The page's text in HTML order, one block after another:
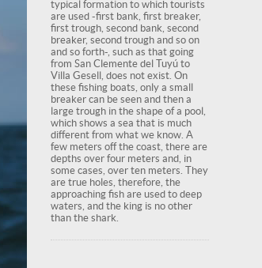
typical formation to which tourists
are used -first bank, first breaker,
first trough, second bank, second
breaker, second trough and so on
and so forth-, such as that going
from San Clemente del Tuyú to
Villa Gesell, does not exist. On
these fishing boats, only a small
breaker can be seen and then a
large trough in the shape of a pool,
which shows a sea that is much
different from what we know. A
few meters off the coast, there are
depths over four meters and, in
some cases, over ten meters. They
are true holes, therefore, the
approaching fish are used to deep
waters, and the king is no other
than the shark.